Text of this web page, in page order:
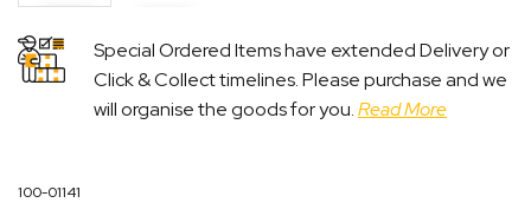
Special Ordered Items have extended Delivery or
Click & Collect timelines. Please purchase and we
will organise the goods for you.Read More
100-01141